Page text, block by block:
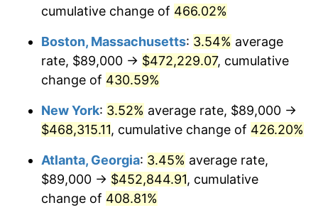
2008 $293,895.20 3.84%
2009 $292,849.59 -0.36%
2010 $297,653.13
2011 $307,048.63 3.16%
2013 $317,993.45 1.46%
2014 $323,151.90
cumulative change of 466.02%
Boston, Massachusetts: 3.54% average
rate, $89,000 → $472,229.07, cumulative
change of 430.59%
New York: 3.52% average rate, $89,000 →
$468,315.11, cumulative change of 426.20%
Atlanta, Georgia: 3.45% average rate,
$89,000 → $452,844.91, cumulative
change of 408.81%